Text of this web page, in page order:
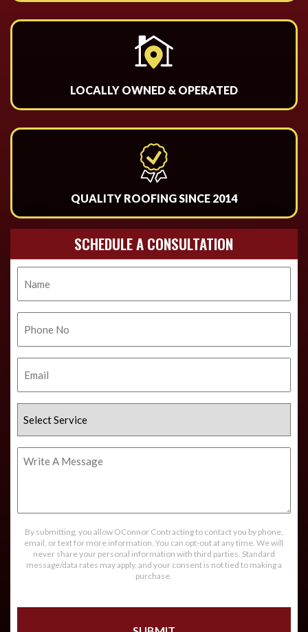
LOCALLY OWNED & OPERATED
QUALITY ROOFING SINCE 2014
SCHEDULE A CONSULTATION
No.
Service
By submitting, you allow OConnor Contracting to contact you by phone,
email, or text for more information. You can opt-out at any time. We will
never share your personal information with third parties. Standard
message/data rates may apply, and your consent is not tied to making a
purchase.